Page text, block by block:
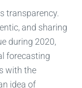
transparency.
and sharing
during 2020,
forecasting
with the
idea of